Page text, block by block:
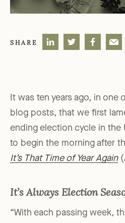
SHARE
It was ten years ago, in one
blog posts, that we first
ending election cycle in the
to begin the morning after
It’s That Time of Year Again
It’s Always Election
“With each passing week,